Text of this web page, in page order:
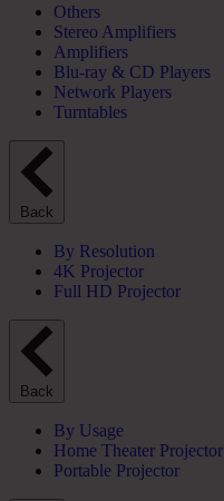
Others
Stereo Amplifiers
Amplifiers
Blu-ray & CD Players
Network Players
Turntables
Back
By Resolution
4K Projector
Full HD Projector
Back
By Usage
Home Theater Projector
Portable Projector